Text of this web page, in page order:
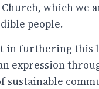
which we
people.
in furthering this
expression
sustainable